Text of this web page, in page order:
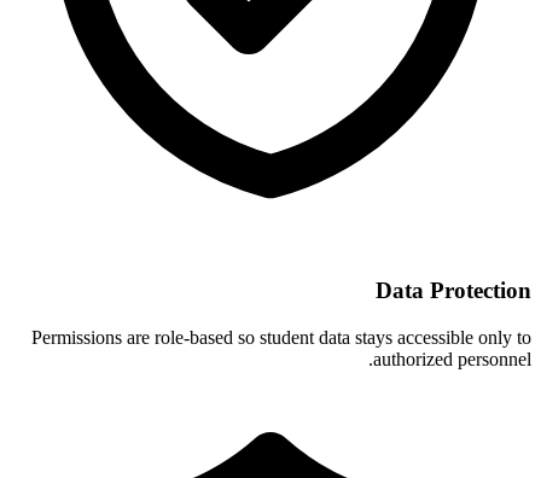
Data Protection
Permissions are role-based so student data stays accessible only to
authorized personnel.